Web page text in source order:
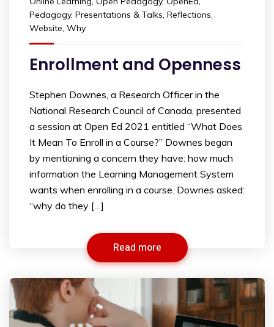
Pedagogy, Presentations & Talks, Reflections,
Website, Why
Enrollment and Openness
Stephen Downes, a Research Officer in the
National Research Council of Canada, presented
a session at Open Ed 2021 entitled “What Does
It Mean To Enroll in a Course?” Downes began
by mentioning a concern they have: how much
information the Learning Management System
wants when enrolling in a course. Downes asked:
“why do they […]
Read more